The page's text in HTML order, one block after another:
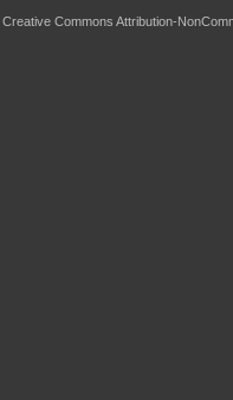
Creative Commons Attribution-